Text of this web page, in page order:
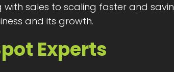
sales to scaling faster and
and its growth.
Experts